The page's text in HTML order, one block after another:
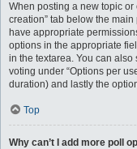
When posting a new topic or
creation” tab below the
have appropriate
options in the appropriate
in the textarea. You can
voting under “Options per
duration) and lastly the
Top
Why can’t I add more poll